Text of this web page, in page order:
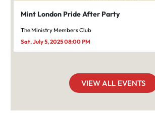
Mint London Pride After Party
The Ministry Members Club
Sat, July 5, 2025 08:00 PM
VIEW ALL EVENTS